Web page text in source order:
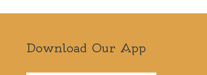
Download Our App